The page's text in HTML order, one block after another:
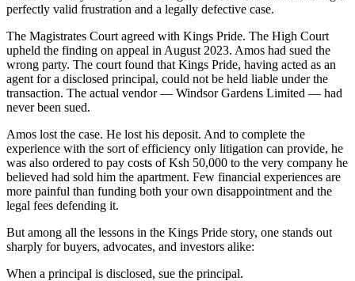
perfectly valid frustration and a legally defective case.
The Magistrates Court agreed with Kings Pride. The High Court
upheld the finding on appeal in August 2023. Amos had sued the
wrong party. The court found that Kings Pride, having acted as an
agent for a disclosed principal, could not be held liable under the
transaction. The actual vendor — Windsor Gardens Limited — had
never been sued.
Amos lost the case. He lost his deposit. And to complete the
experience with the sort of efficiency only litigation can provide, he
was also ordered to pay costs of Ksh 50,000 to the very company he
believed had sold him the apartment. Few financial experiences are
more painful than funding both your own disappointment and the
legal fees defending it.
But among all the lessons in the Kings Pride story, one stands out
sharply for buyers, advocates, and investors alike:
When a principal is disclosed, sue the principal.